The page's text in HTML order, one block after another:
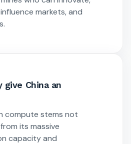
markets, and
give China an
compute stems not
its massive
capacity and